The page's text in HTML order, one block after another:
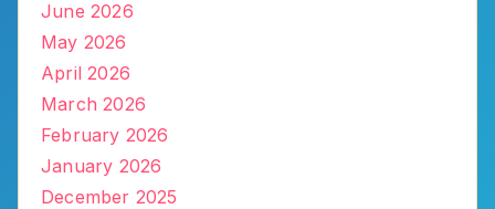
June 2026
May 2026
April 2026
March 2026
February 2026
January 2026
December 2025